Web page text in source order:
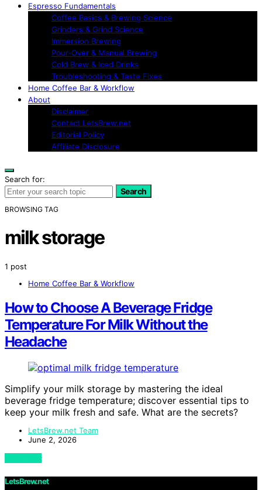
Espresso Fundamentals
Coffee Basics & Brewing Science
Grinders & Grind Science
Immersion Brewing
Pour-Over & Manual Brewing
Cold Brew & Iced Drinks
Troubleshooting & Taste Fixes
Home Coffee Bar & Workflow
About
Disclaimer
Contact LetsBrew.net
Editorial Policy
Affiliate Disclosure
Search for:
Search
BROWSING TAG
milk storage
1 post
Home Coffee Bar & Workflow
How to Choose A Beverage Fridge
Temperature For Milk Without the
Headache
Simplify your milk storage by mastering the ideal
beverage fridge temperature; discover essential tips to
keep your milk fresh and safe. What are the secrets?
LetsBrew.net Team
June 2, 2026
View Post
LetsBrew.net